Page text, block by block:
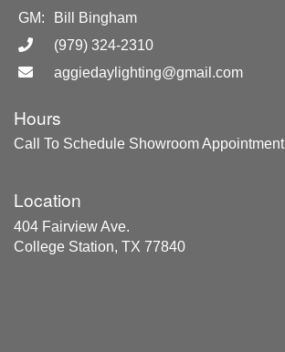
GM:
Bill Bingham
(979) 324-2310
aggiedaylighting@gmail.com
Hours
Call To Schedule Showroom Appointment
Location
404 Fairview Ave.
College Station, TX 77840